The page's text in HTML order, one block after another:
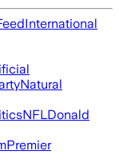
International
Natural
NFLDonald
Premier